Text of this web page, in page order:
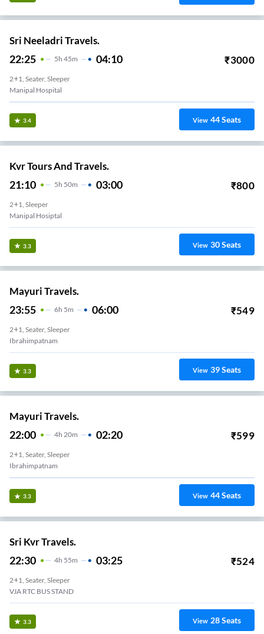
Sri Neeladri Travels.
22:25 5H 45m 04:10 ₹3000
2+1, Seater, Sleeper
Manipal Hospital
3.4 View 44Seats
Kvr Tours And Travels.
21:10 5H 50m 03:00 ₹800
2+1, Sleeper
Manipal Hosiptal
3.3 View 30Seats
Mayuri Travels.
23:55 6H 5m 06:00 ₹549
2+1, Seater, Sleeper
Ibrahimpatnam
3.3 View 39Seats
Mayuri Travels.
22:00 4H 20m 02:20 ₹599
2+1, Seater, Sleeper
Ibrahimpatnam
3.3 View 44Seats
Sri Kvr Travels.
22:30 4H 55m 03:25 ₹524
2+1, Seater, Sleeper
VJA RTC BUS STAND
3.3 View 28Seats